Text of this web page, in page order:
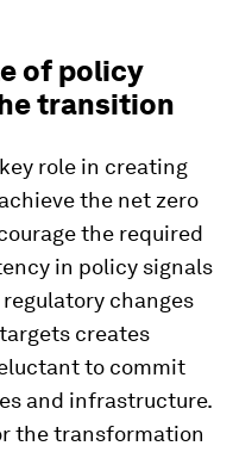
of policy
transition
role in creating
the net zero
the required
in policy signals
changes
creates
to commit
and infrastructure.
the transformation